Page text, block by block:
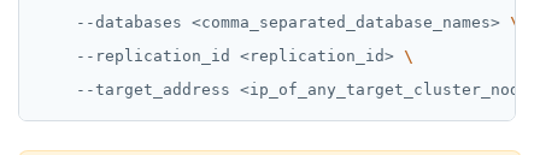
    --databases <comma_separated_database_names>
    --replication_id <replication_id>